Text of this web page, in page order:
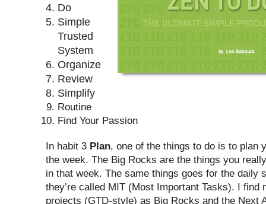
Do
Simple
Trusted
System
Organize
Review
Simplify
Routine
Find Your Passion
In habit 3 Plan, one of the things to do is to plan
the week. The Big Rocks are the things you
in that week. The same things goes for the daily
they’re called MIT (Most Important Tasks). I find
projects (GTD-style) as Big Rocks and the Next